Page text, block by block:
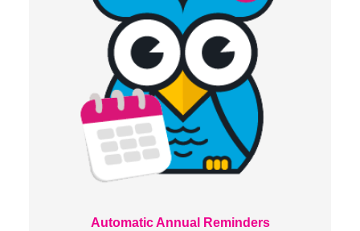
Automatic Annual Reminders